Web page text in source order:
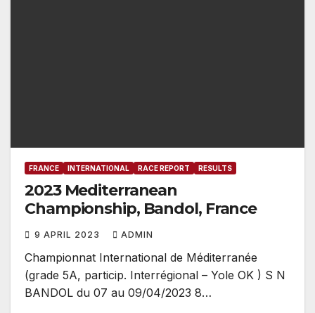
FRANCE INTERNATIONAL RACE REPORT RESULTS
2023 Mediterranean
Championship, Bandol, France
9 APRIL 2023 ADMIN
Championnat International de Méditerranée
(grade 5A, particip. Interrégional – Yole OK ) S N
BANDOL du 07 au 09/04/2023 8…